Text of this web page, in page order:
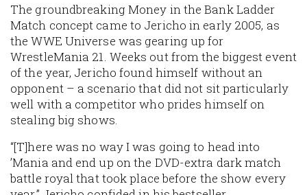
The groundbreaking Money in the Bank Ladder
Match concept came to Jericho in early 2005, as
the WWE Universe was gearing up for
WrestleMania 21. Weeks out from the biggest event
of the year, Jericho found himself without an
opponent – a scenario that did not sit particularly
well with a competitor who prides himself on
stealing big shows.
“[T]here was no way I was going to head into
’Mania and end up on the DVD-extra dark match
battle royal that took place before the show every